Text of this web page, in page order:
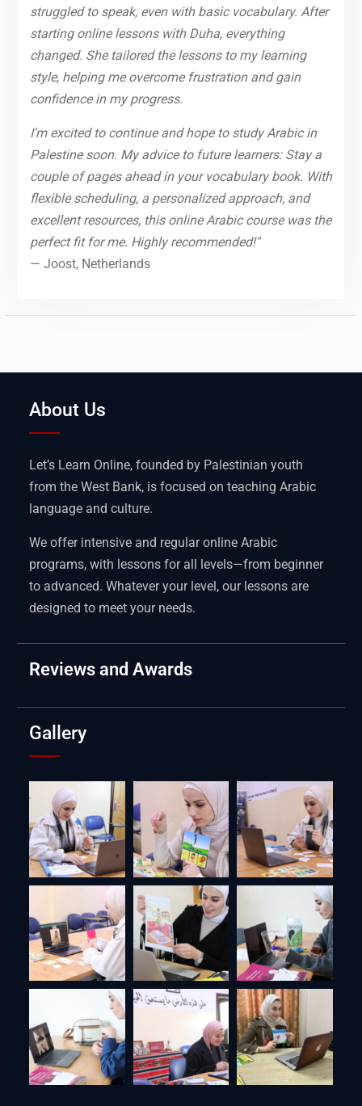
struggled to speak, even with basic vocabulary. After
starting online lessons with Duha, everything
changed. She tailored the lessons to my learning
style, helping me overcome frustration and gain
confidence in my progress.
I’m excited to continue and hope to study Arabic in
Palestine soon. My advice to future learners: Stay a
couple of pages ahead in your vocabulary book. With
flexible scheduling, a personalized approach, and
excellent resources, this online Arabic course was the
perfect fit for me. Highly recommended!"
— Joost, Netherlands
About Us
Let’s Learn Online, founded by Palestinian youth
from the West Bank, is focused on teaching Arabic
language and culture.
We offer intensive and regular online Arabic
programs, with lessons for all levels—from beginner
to advanced. Whatever your level, our lessons are
designed to meet your needs.
Reviews and Awards
Gallery